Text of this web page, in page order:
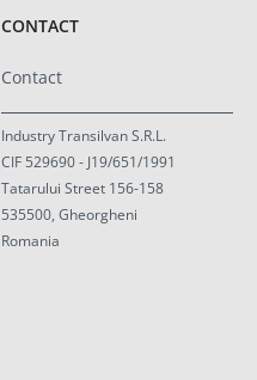
CONTACT
Contact
Industry Transilvan S.R.L.
CIF 529690 - J19/651/1991
Tatarului Street 156-158
535500, Gheorgheni
Romania